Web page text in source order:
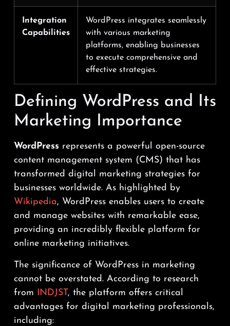
Integration
Capabilities
WordPress integrates seamlessly
with various marketing
platforms, enabling businesses
to execute comprehensive and
effective strategies.
Defining WordPress and Its
Marketing Importance
WordPressrepresents a powerful open-source
content management system (CMS) that has
transformed digital marketing strategies for
businesses worldwide. As highlighted by
Wikipedia, WordPress enables users to create
and manage websites with remarkable ease,
providing an incredibly flexible platform for
online marketing initiatives.
The significance of WordPress in marketing
cannot be overstated. According to research
from
INDJST, the platform offers critical
advantages for digital marketing professionals,
including: